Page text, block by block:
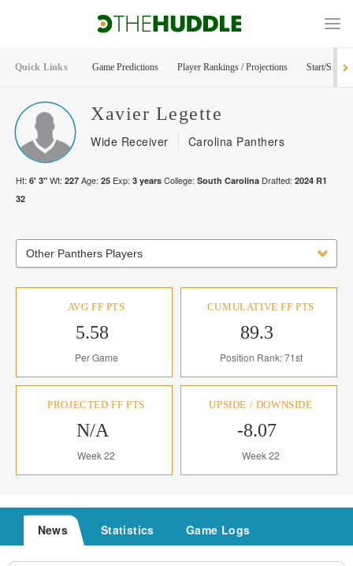
Quick Links Game Predictions Player Rankings / Projections Start/Sit
Xavier Legette
Wide Receiver Carolina Panthers
Ht: 6' 3" Wt: 227 Age: 25 Exp: 3 years College: South Carolina Drafted: 2024 R1
32
Other Panthers Players
AVG FF PTS
5.58
Per Game
CUMULATIVE FF PTS
89.3
Position Rank: 71st
PROJECTED FF PTS
N/A
Week 22
UPSIDE / DOWNSIDE
-8.07
Week 22
News Statistics Game Logs